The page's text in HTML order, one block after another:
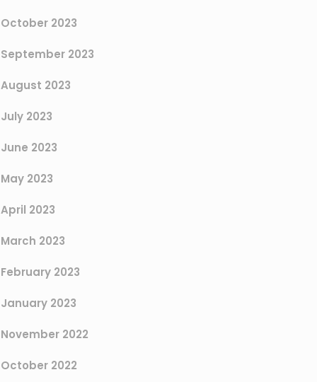
October 2023
September 2023
August 2023
July 2023
June 2023
May 2023
April 2023
March 2023
February 2023
January 2023
November 2022
October 2022